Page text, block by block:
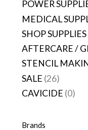
POWER
MEDICAL
SHOP SUPPLIES
AFTERCARE /
STENCIL
SALE (26)
CAVICIDE (0)
Brands